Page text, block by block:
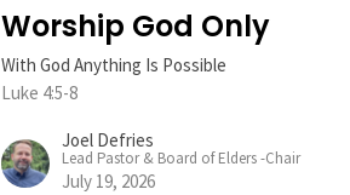
Worship God Only
With God Anything Is Possible
Luke 4:5-8
Joel Defries
Lead Pastor & Board of Elders -Chair
July 19, 2026